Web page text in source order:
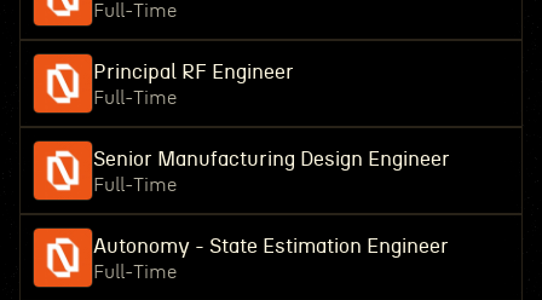
Full-Time
Principal RF Engineer
Full-Time
Senior Manufacturing Design Engineer
Full-Time
Autonomy - State Estimation Engineer
Full-Time